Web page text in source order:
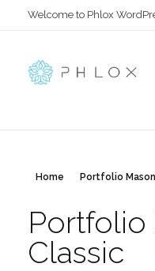
Welcome to Phlox
Home Portfolio
Portfolio
Classic